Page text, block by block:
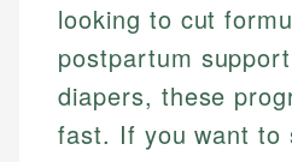
looking to cut
postpartum
diapers, these
fast. If you want to